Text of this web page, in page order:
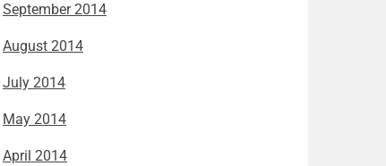
September 2014
August 2014
July 2014
May 2014
April 2014